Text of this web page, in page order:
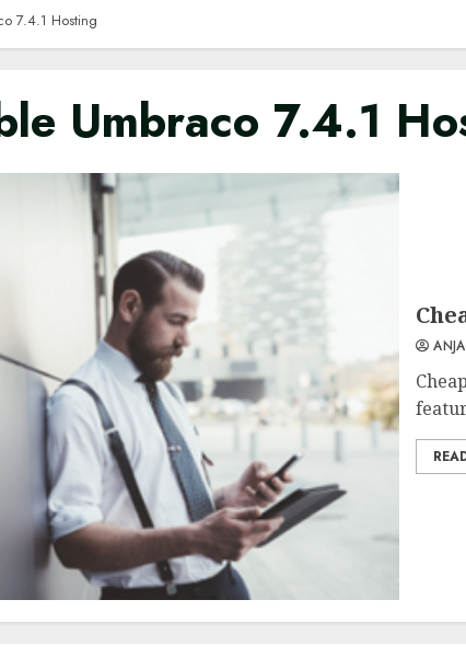
7.4.1 Hosting
Umbraco 7.4.1